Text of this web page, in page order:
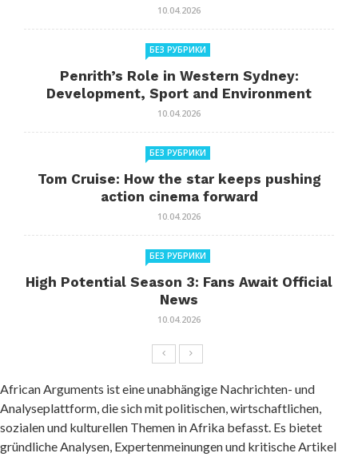
10.04.2026
БЕЗ РУБРИКИ
Penrith’s Role in Western Sydney:
Development, Sport and Environment
10.04.2026
БЕЗ РУБРИКИ
Tom Cruise: How the star keeps pushing
action cinema forward
10.04.2026
БЕЗ РУБРИКИ
High Potential Season 3: Fans Await Official
News
10.04.2026
African Arguments ist eine unabhängige Nachrichten- und
Analyseplattform, die sich mit politischen, wirtschaftlichen,
sozialen und kulturellen Themen in Afrika befasst. Es bietet
gründliche Analysen, Expertenmeinungen und kritische Artikel